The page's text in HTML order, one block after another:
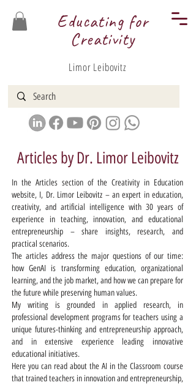
Educating for
Creativity
Limor Leibovitz
Articles by Dr. Limor Leibovitz
In the Articles section of the Creativity in Education
website, I, Dr. Limor Leibovitz – an expert in education,
creativity, and artificial intelligence with 30 years of
experience in teaching, innovation, and educational
entrepreneurship – share insights, research, and
practical scenarios.
The articles address the major questions of our time:
how GenAI is transforming education, organizational
learning, and the job market, and how we can prepare for
the future while preserving human values.
My writing is grounded in applied research, in
professional development programs for teachers using a
unique futures-thinking and entrepreneurship approach,
and in extensive experience leading innovative
educational initiatives.
Here you can read about the AI in the Classroom course
that trained teachers in innovation and entrepreneurship,